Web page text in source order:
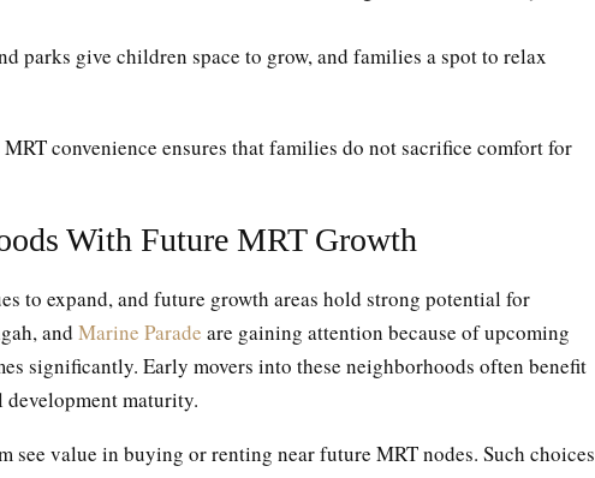
parks give children space to grow, and families a spot to relax
convenience ensures that families do not sacrifice comfort for
With Future MRT Growth
to expand, and future growth areas hold strong potential for
and Marine Parade are gaining attention because of upcoming
significantly. Early movers into these neighborhoods often benefit
maturity.
see value in buying or renting near future MRT nodes. Such choices